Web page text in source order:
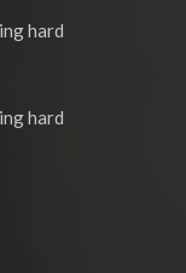
hard
hard